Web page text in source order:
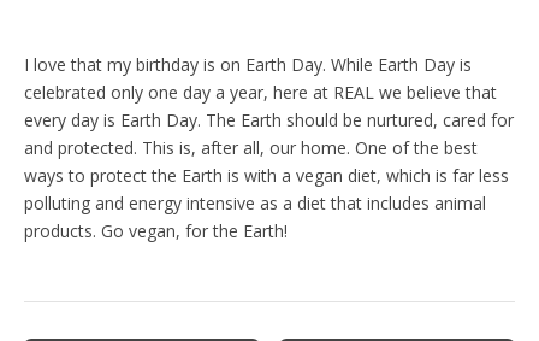
I love that my birthday is on Earth Day. While Earth Day is
celebrated only one day a year, here at REAL we believe that
every day is Earth Day. The Earth should be nurtured, cared for
and protected. This is, after all, our home. One of the best
ways to protect the Earth is with a vegan diet, which is far less
polluting and energy intensive as a diet that includes animal
products. Go vegan, for the Earth!